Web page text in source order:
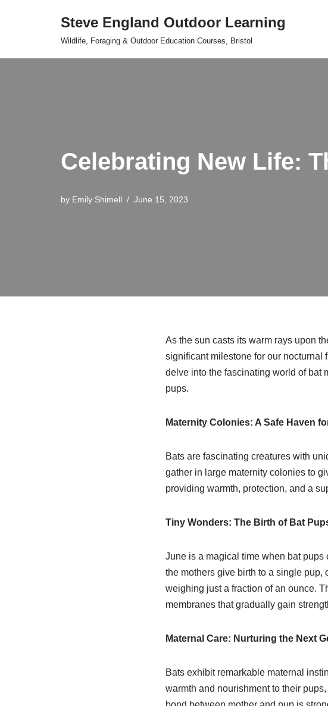
Steve England Outdoor Learning
Wildlife, Foraging & Outdoor Education Courses, Bristol
Celebrating New Life:
by Emily Shimell June 15, 2023
As the sun casts its warm rays upon
significant milestone for our nocturnal
delve into the fascinating world of bat
pups.
Maternity Colonies: A Safe Haven
Bats are fascinating creatures with
gather in large maternity colonies to
providing warmth, protection, and a
Tiny Wonders: The Birth of Bat
June is a magical time when bat pups
the mothers give birth to a single pup,
weighing just a fraction of an ounce.
membranes that gradually gain
Maternal Care: Nurturing the Next
Bats exhibit remarkable maternal
warmth and nourishment to their